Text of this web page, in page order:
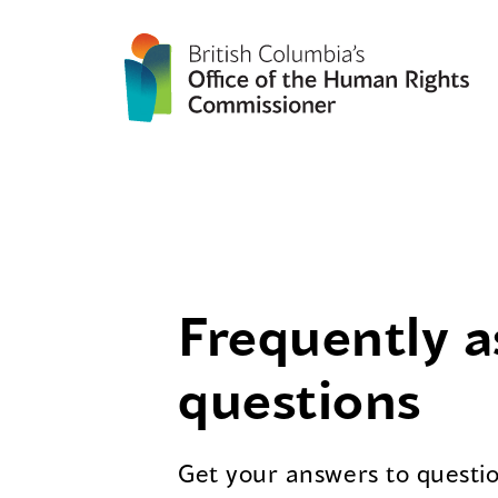
Frequently
questions
Get your answers to